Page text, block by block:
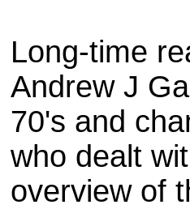
Long-time
Andrew J
70's and
who dealt
overview of